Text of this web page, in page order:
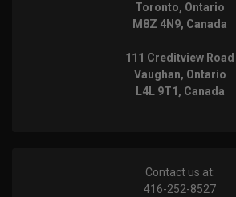
Toronto, Ontario
M8Z 4N9, Canada
111 Creditview Road
Vaughan, Ontario
L4L 9T1, Canada
Contact us at:
416-252-8527